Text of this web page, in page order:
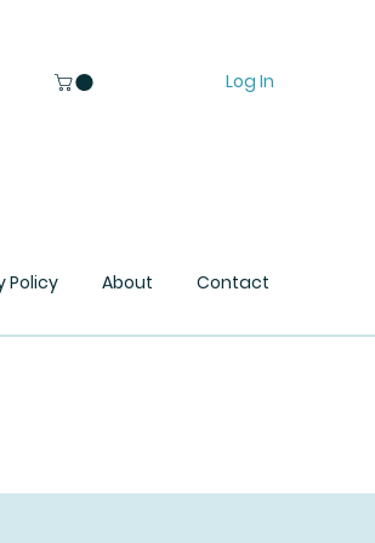
Log In
Policy About Contact